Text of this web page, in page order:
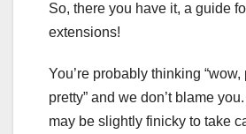
So, there you have it, a guide
extensions!
You’re probably thinking
pretty” and we don’t blame
may be slightly finicky to take